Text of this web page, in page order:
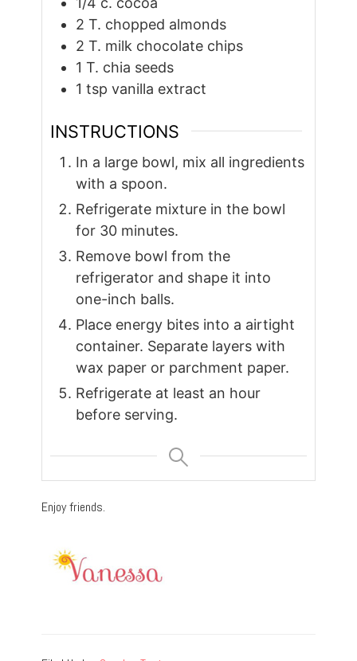
2 T. chopped almonds
2 T. milk chocolate chips
1 T. chia seeds
1 tsp vanilla extract
INSTRUCTIONS
In a large bowl, mix all ingredients
with a spoon.
Refrigerate mixture in the bowl
for 30 minutes.
Remove bowl from the
refrigerator and shape it into
one-inch balls.
Place energy bites into a airtight
container. Separate layers with
wax paper or parchment paper.
Refrigerate at least an hour
before serving.
Enjoy friends.